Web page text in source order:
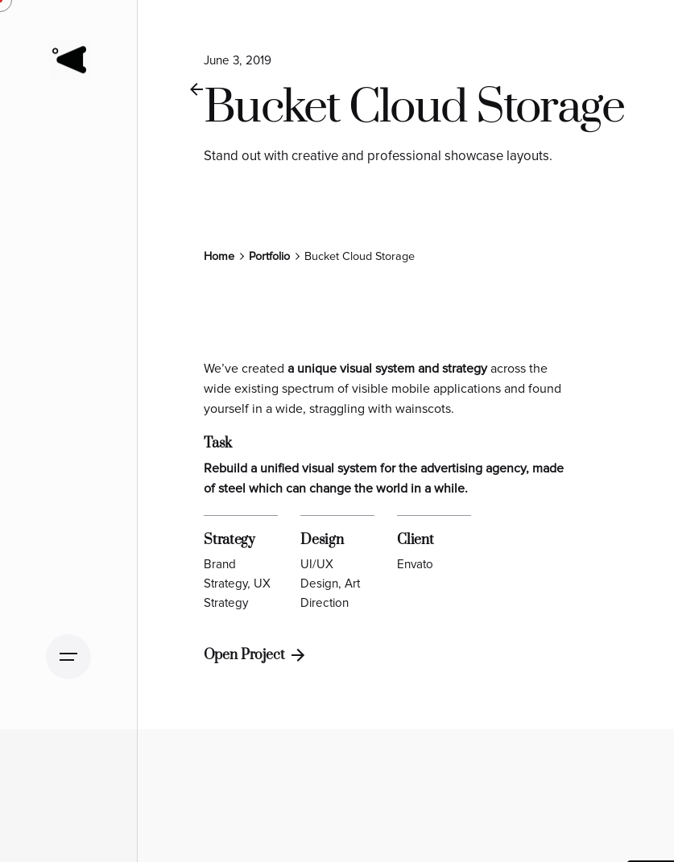
June 3, 2019
Bucket Cloud Storage
Stand out with creative and professional showcase layouts.
Home Portfolio Bucket Cloud Storage
We’ve createda unique visual system and strategyacross the
wide existing spectrum of visible mobile applications and found
yourself in a wide,straggling with wainscots.
Task
Rebuild a unified visual system for the advertising agency, made
of steel which can change the world in a while.
Strategy
Brand
Strategy, UX
Strategy
Design
UI/UX
Design, Art
Direction
Client
Envato
Open Project